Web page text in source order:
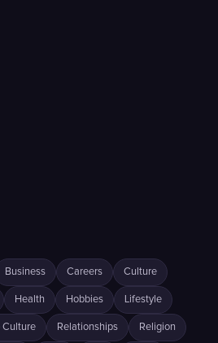
Business Careers Culture
Health Hobbies Lifestyle
Culture Relationships Religion